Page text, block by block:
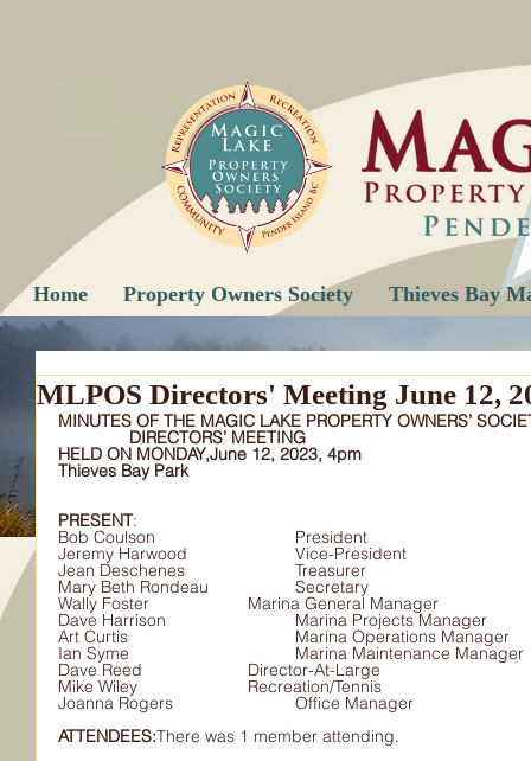
Home Property Owners Society Thieves Bay
MLPOS Directors' Meeting June 12,
MINUTES OF THE MAGIC LAKE PROPERTY OWNERS’
DIRECTORS’ MEETING
HELD ON MONDAY,June 12, 2023, 4pm
Thieves Bay Park
PRESENT
Bob Coulson			President
Jeremy Harwood			Vice-President
Mary Beth Rondeau		Secretary
Wally Foster			Marina General Manager
Dave Harrison			Marina Projects Manager
Art Curtis				Marina Operations Manager
Dave Reed			Director-At-Large
Mike Wiley			Recreation/Tennis
Joanna Rogers			Office Manager
ATTENDEES:There was 1 member attending.